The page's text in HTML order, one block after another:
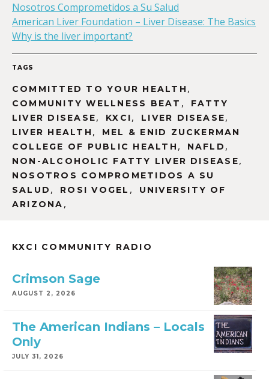
Nosotros Comprometidos a Su Salud
American Liver Foundation – Liver Disease: The Basics
Why is the liver important?
TAGS
COMMITTED TO YOUR HEALTH ,
COMMUNITY WELLNESS BEAT ,
FATTY
LIVER DISEASE, KXCI, LIVER DISEASE,
LIVER HEALTH ,
MEL & ENID ZUCKERMAN
COLLEGE OF PUBLIC HEALTH , NAFLD ,
NON-ALCOHOLIC FATTY LIVER DISEASE,
NOSOTROS COMPROMETIDOS A SU
SALUD , ROSI VOGEL ,
UNIVERSITY OF
ARIZONA ,
KXCI COMMUNITY RADIO
Crimson Sage
AUGUST 2, 2026
The American Indians – Locals
Only
JULY 31, 2026